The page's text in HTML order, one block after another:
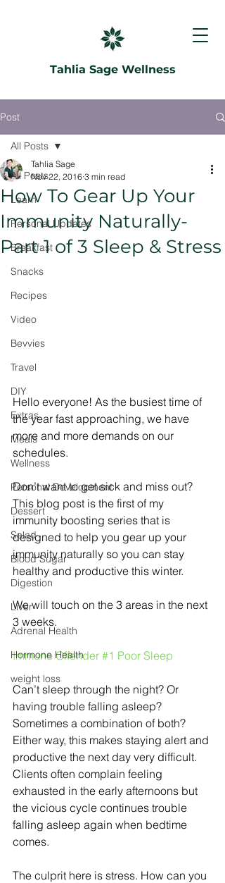
Tahlia Sage Wellness
Post
All Posts
Learn
Personal Updates
Breakfast
Snacks
Recipes
Video
Bevvies
Travel
DIY
Extras
Meals
Wellness
Personal Development
Dessert
Salad
Blood Sugar
Digestion
Liver
Adrenal Health
Hormone Health
weight loss
All Posts
How To Gear Up Your
Immunity Naturally-
Part 1 of 3 Sleep & Stress
Tahlia Sage
Nov 22, 2016 3 min read
Hello everyone! As the busiest time of
the year fast approaching, we have
more and more demands on our
schedules.
Don’t want to get sick and miss out?
This blog post is the first of my
immunity boosting series that is
designed to help you gear up your
immunity naturally so you can stay
healthy and productive this winter.
We will touch on the 3 areas in the next
3 weeks.
Immune Offender #1 Poor Sleep
Can’t sleep through the night? Or
having trouble falling asleep?
Sometimes a combination of both?
Either way, this makes staying alert and
productive the next day very difficult.
Clients often complain feeling
exhausted in the early afternoons but
the vicious cycle continues trouble
falling asleep again when bedtime
comes.
The culprit here is stress. How can you